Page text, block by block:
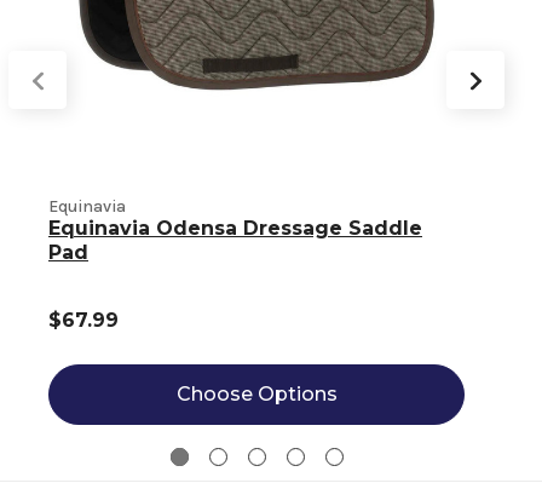
Equinavia
Equinavia Odensa Dressage Saddle
Pad
$67.99
Choose Options